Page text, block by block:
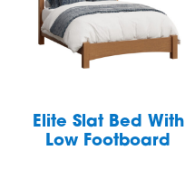
Elite Slat Bed With
Low Footboard